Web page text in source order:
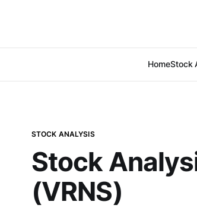
HomeStock
STOCK ANALYSIS
Stock
(VRNS)